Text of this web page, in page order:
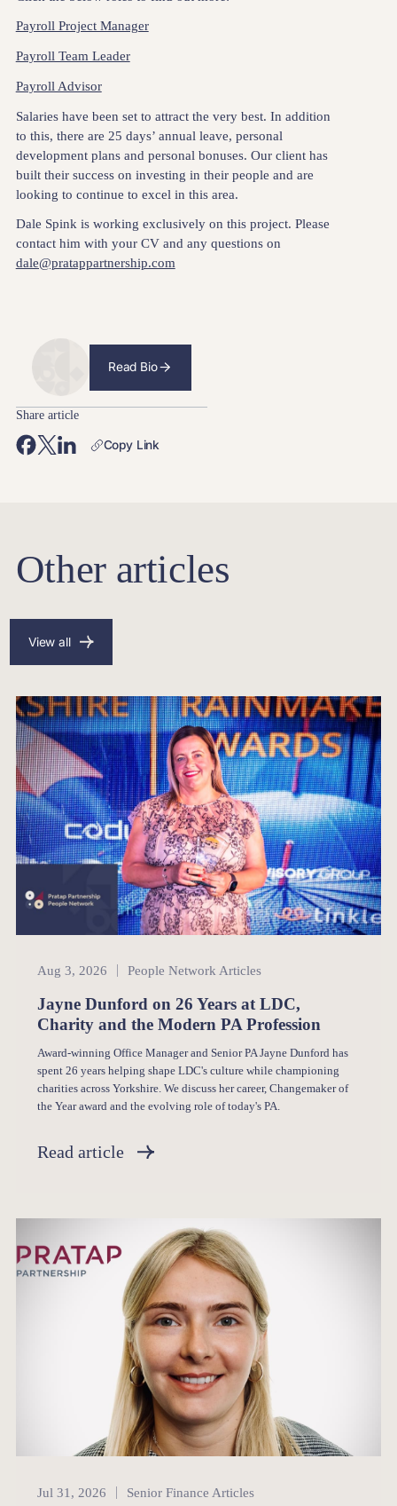
Payroll Project Manager
Payroll Team Leader
Payroll Advisor
Salaries have been set to attract the very best. In addition
to this, there are 25 days’ annual leave, personal
development plans and personal bonuses. Our client has
built their success on investing in their people and are
looking to continue to excel in this area.
Dale Spink is working exclusively on this project. Please
contact him with your CV and any questions on
dale@pratappartnership.com
Read Bio
Share article
Copy Link
Other articles
View all
People Network
Aug 3, 2026 People Network Articles
Jayne Dunford on 26 Years at LDC,
Charity and the Modern PA Profession
Award-winning Office Manager and Senior PA Jayne Dunford has
spent 26 years helping shape LDC's culture while championing
charities across Yorkshire. We discuss her career, Changemaker of
the Year award and the evolving role of today's PA.
Read article
Senior Finance
Jul 31, 2026 Senior Finance Articles